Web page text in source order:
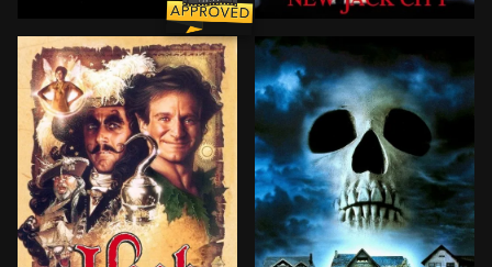
The true story of Henry Hill, a half-Irish, half-Sicilian